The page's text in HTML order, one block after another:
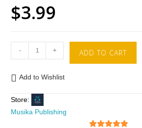
$3.99
- + ADD TO CART
Add to Wishlist
Store:
Musika Publishing